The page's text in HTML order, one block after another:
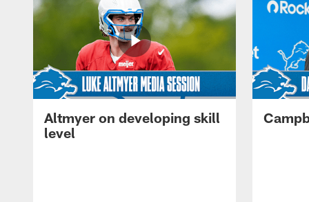
Altmyer on developing skill
level